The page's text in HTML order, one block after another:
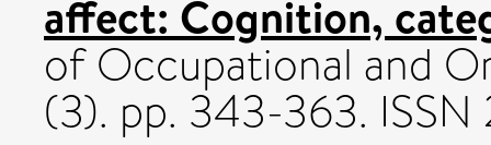
affect: Cognition,
of Occupational and
(3). pp. 343-363.